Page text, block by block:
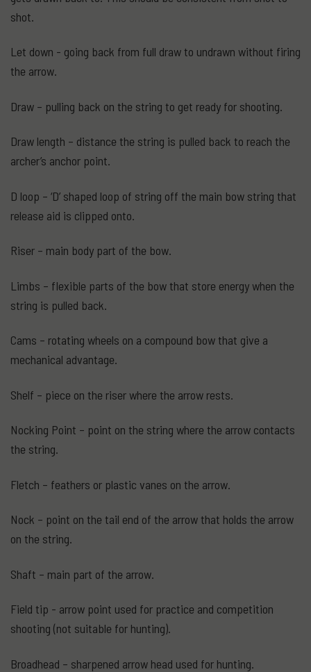
shot.
Let down - going back from full draw to undrawn without firing
the arrow.
Draw – pulling back on the string to get ready for shooting.
Draw length – distance the string is pulled back to reach the
archer’s anchor point.
D loop – ‘D’ shaped loop of string off the main bow string that
release aid is clipped onto.
Riser – main body part of the bow.
Limbs – flexible parts of the bow that store energy when the
string is pulled back.
Cams – rotating wheels on a compound bow that give a
mechanical advantage.
Shelf – piece on the riser where the arrow rests.
Nocking Point – point on the string where the arrow contacts
the string.
Fletch – feathers or plastic vanes on the arrow.
Nock – point on the tail end of the arrow that holds the arrow
on the string.
Shaft – main part of the arrow.
Field tip - arrow point used for practice and competition
shooting (not suitable for hunting).
Broadhead – sharpened arrow head used for hunting.